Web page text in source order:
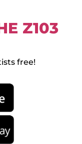
Z103
free!